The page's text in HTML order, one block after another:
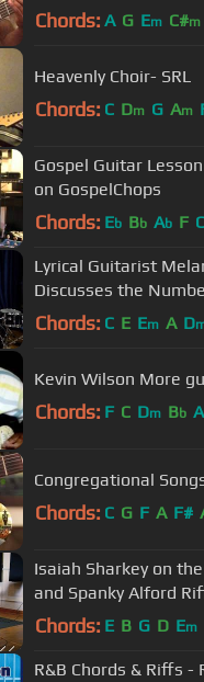
Chords: A G Em C#m
Heavenly Choir- SRL
Chords: C Dm G Am
Gospel Guitar
on GospelChops
Chords: Eb Bb Ab F C
Lyrical Guitarist
Discusses the
Chords: C E Em A D
Kevin Wilson More
Chords: F C Dm Bb A
Congregational
Chords: C G F A F#
Isaiah Sharkey on
and Spanky Alford
and Tricks
Chords: E B G D Em
R&B Chords & Riffs -